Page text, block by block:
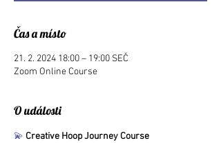
Čas a místo
21. 2. 2024 18:00 – 19:00 SEČ
Zoom Online Course
O události
💫 Creative Hoop Journey Course